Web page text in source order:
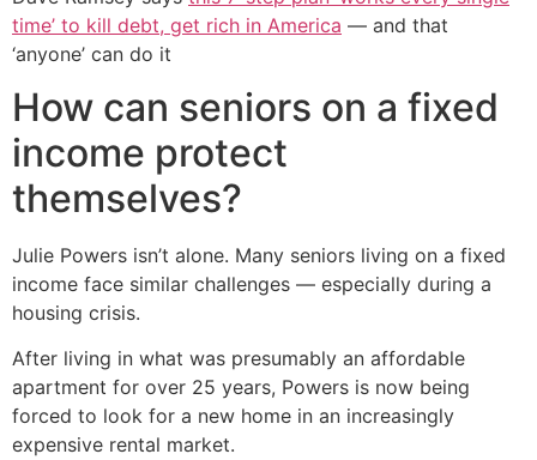
time’ to kill debt, get rich in America — and that
‘anyone’ can do it
How can seniors on a fixed
income protect
themselves?
Julie Powers isn’t alone. Many seniors living on a fixed
income face similar challenges — especially during a
housing crisis.
After living in what was presumably an affordable
apartment for over 25 years, Powers is now being
forced to look for a new home in an increasingly
expensive rental market.